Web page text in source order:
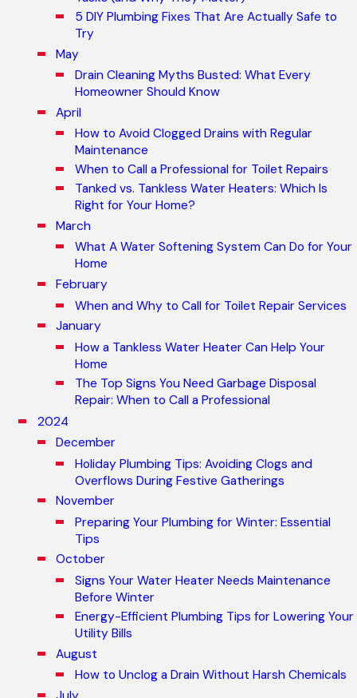
5 DIY Plumbing Fixes That Are Actually Safe to
Try
May
Drain Cleaning Myths Busted: What Every
Homeowner Should Know
April
How to Avoid Clogged Drains with Regular
Maintenance
When to Call a Professional for Toilet Repairs
Tanked vs. Tankless Water Heaters: Which Is
Right for Your Home?
March
What A Water Softening System Can Do for Your
Home
February
When and Why to Call for Toilet Repair Services
January
How a Tankless Water Heater Can Help Your
Home
The Top Signs You Need Garbage Disposal
Repair: When to Call a Professional
2024
December
Holiday Plumbing Tips: Avoiding Clogs and
Overflows During Festive Gatherings
November
Preparing Your Plumbing for Winter: Essential
Tips
October
Signs Your Water Heater Needs Maintenance
Before Winter
Energy-Efficient Plumbing Tips for Lowering Your
Utility Bills
August
How to Unclog a Drain Without Harsh Chemicals